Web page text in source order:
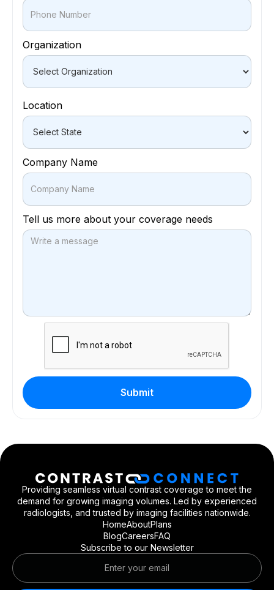
Organization
Location
Company Name
Tell us more about your coverage needs
Providing seamless virtual contrast coverage to meet the
demand for growing imaging volumes. Led by experienced
radiologists, and trusted by imaging facilities nationwide.
HomeAboutPlans
BlogCareersFAQ
Subscribe to our Newsletter